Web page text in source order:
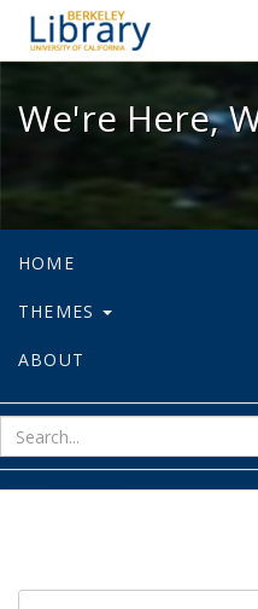
We're Here,
HOME
THEMES
ABOUT